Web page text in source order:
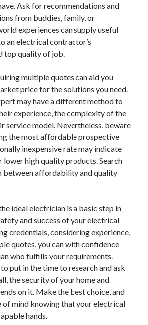
Ask for recommendations and
from buddies, family, or
experiences can supply useful
an electrical contractor’s
top quality of job.
multiple quotes can aid you
price for the solutions you need.
may have a different method to
experience, the complexity of the
service model. Nevertheless, beware
the most affordable prospective
inexpensive rate may indicate
lower high quality products. Search
between affordability and quality
ideal electrician is a basic step in
and success of your electrical
credentials, considering experience,
quotes, you can with confidence
who fulfills your requirements.
put in the time to research and ask
the security of your home and
on it. Make the best choice, and
of mind knowing that your electrical
hands.